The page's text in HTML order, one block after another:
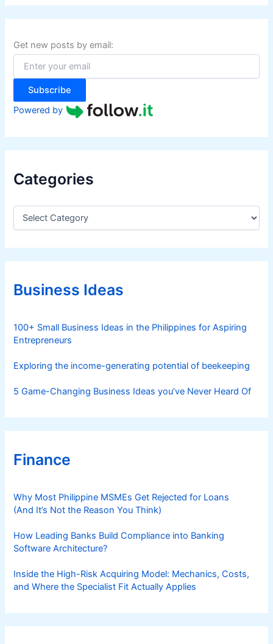
r
c
f
o
:
Get new posts by email:
Subscribe
Powered by
Categories
C
e
g
r
iBusiness Ideas
100+ Small Business Ideas in the Philippines for Aspiring
Entrepreneurs
Exploring the income-generating potential of beekeeping
5 Game-Changing Business Ideas you’ve Never Heard Of
Finance
Why Most Philippine MSMEs Get Rejected for Loans
(And It’s Not the Reason You Think)
How Leading Banks Build Compliance into Banking
Software Architecture?
Inside the High-Risk Acquiring Model: Mechanics, Costs,
and Where the Specialist Fit Actually Applies